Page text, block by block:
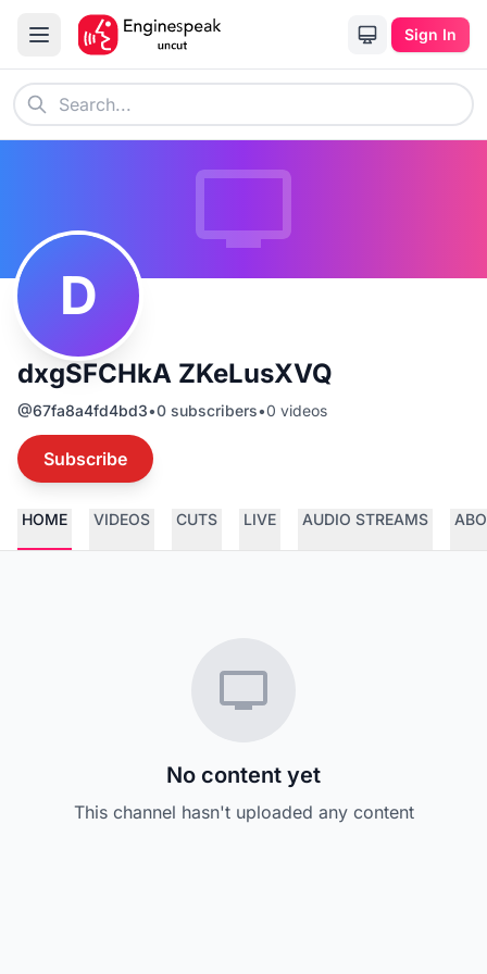
Sign In
D
dxgSFCHkA ZKeLusXVQ
@67fa8a4fd4bd3•0 subscribers•0 videos
Subscribe
HOME VIDEOS CUTS LIVE AUDIO STREAMS
No content yet
This channel hasn't uploaded any content